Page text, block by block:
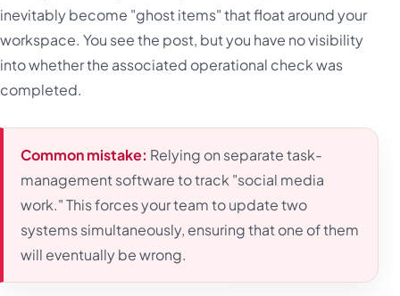
inevitably become "ghost items" that float around your
workspace. You see the post, but you have no visibility
into whether the associated operational check was
completed.
Common mistake: Relying on separate task-
management software to track "social media
work." This forces your team to update two
systems simultaneously, ensuring that one of them
will eventually be wrong.